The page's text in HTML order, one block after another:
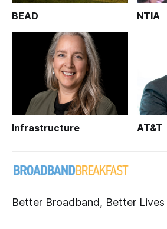
BEAD NTIA
Infrastructure AT&T
Better Broadband, Better Lives